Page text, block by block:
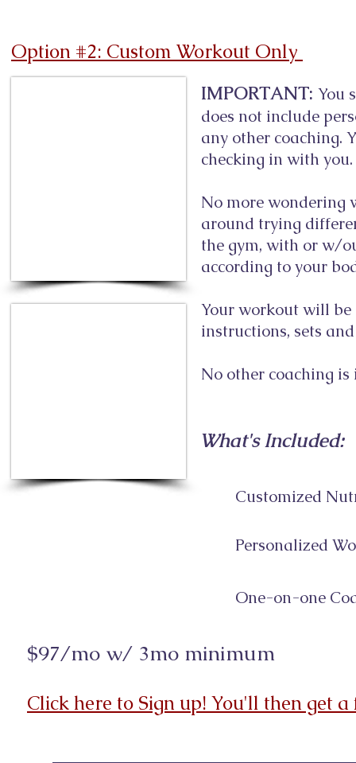
Option #2: Custom Workout Only
IMPORTANT: You
does not include
any other coaching.
checking in with you.
No more wondering
around trying
the gym, with or w/
according to your
Your workout will
instructions, sets
No other coaching
What's Included:
Customized
Personalized
One-on-one
$97/mo w/ 3mo minimum
Click here to Sign up! You'll then get